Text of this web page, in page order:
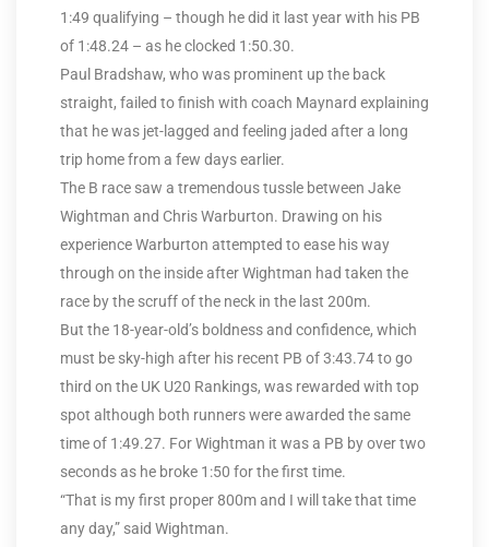
1:49 qualifying – though he did it last year with his PB
of 1:48.24 – as he clocked 1:50.30.
Paul Bradshaw, who was prominent up the back
straight, failed to finish with coach Maynard explaining
that he was jet-lagged and feeling jaded after a long
trip home from a few days earlier.
The B race saw a tremendous tussle between Jake
Wightman and Chris Warburton. Drawing on his
experience Warburton attempted to ease his way
through on the inside after Wightman had taken the
race by the scruff of the neck in the last 200m.
But the 18-year-old’s boldness and confidence, which
must be sky-high after his recent PB of 3:43.74 to go
third on the UK U20 Rankings, was rewarded with top
spot although both runners were awarded the same
time of 1:49.27. For Wightman it was a PB by over two
seconds as he broke 1:50 for the first time.
“That is my first proper 800m and I will take that time
any day,” said Wightman.